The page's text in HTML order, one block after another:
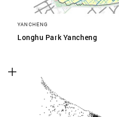
YANCHENG
Longhu Park Yancheng